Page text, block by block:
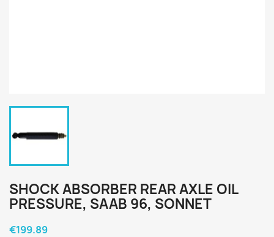
SHOCK ABSORBER REAR AXLE OIL
PRESSURE, SAAB 96, SONNET
€199.89